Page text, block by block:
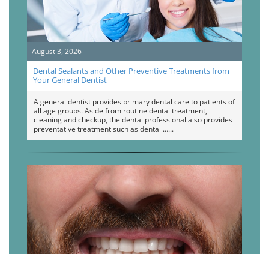
August 3, 2026
Dental Sealants and Other Preventive Treatments from
Your General Dentist
A general dentist provides primary dental care to patients of
all age groups. Aside from routine dental treatment,
cleaning and checkup, the dental professional also provides
preventative treatment such as dental …